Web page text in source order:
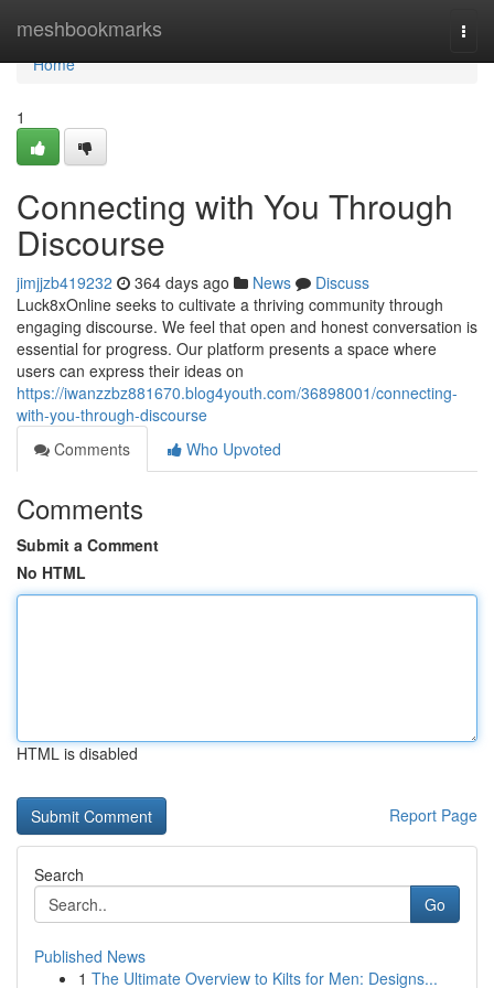
meshbookmarks
Home
Home
1
Connecting with You Through
Discourse
jimjjzb419232 364 days ago News
Discuss
Luck8xOnline seeks to cultivate a thriving community through
engaging discourse. We feel that open and honest conversation is
essential for progress. Our platform presents a space where
users can express their ideas on
https://iwanzzbz881670.blog4youth.com/36898001/connecting-
with-you-through-discourse
Comments
Who Upvoted
Comments
Submit a Comment
No HTML
HTML is disabled
Report Page
Search
Go
Published News
1 The Ultimate Overview to Kilts for Men: Designs...